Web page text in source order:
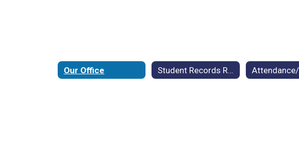
Our Office Student Records Request